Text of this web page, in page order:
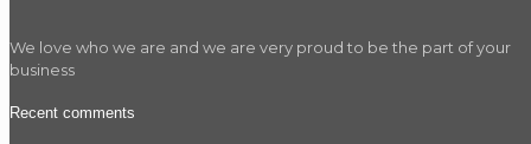
We love who we are and we are very proud to be the part of your
business
Recent comments